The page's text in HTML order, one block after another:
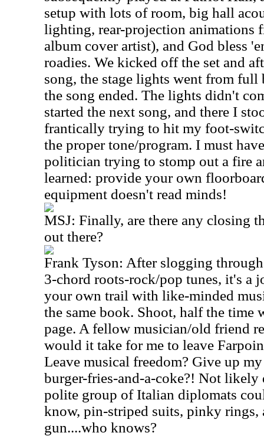
setup with lots of room, big hall
lighting, rear-projection animations
album cover artist), and God bless
roadies. We kicked off the set and
song, the stage lights went from
the song ended. The lights didn't
started the next song, and there I
frantically trying to hit my foot-
the proper tone/program. I must
politician trying to stomp out a fire
learned: provide your own
equipment doesn't read minds!
MSJ: Finally, are there any closing
out there?
Frank Tyson: After slogging
3-chord roots-rock/pop tunes, it's a
your own trail with like-minded
the same book. Shoot, half the time
page. A fellow musician/old friend
would it take for me to leave
Leave musical freedom? Give up
burger-fries-and-a-coke?! Not likely
polite group of Italian diplomats
know, pin-striped suits, pinky rings,
gun....who knows?